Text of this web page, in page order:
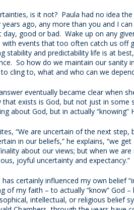
is it not? Paula had no idea
ago, any more than you and I
good or bad. Wake up on any
with events that too often catch us off
stability and predictability life is at
So how do we maintain our sanity
cling to, what and who can we
eventually became clear when
that exists is God, but not just in some
about God, but in actually “knowing”
“We are uncertain of the next step,
in our beliefs,” he explains, “we
about our views; but when we
joyful uncertainty and expectancy.”
has certainly influenced my own belief
of my faith – to actually “know” God
intellectual, or religious belief